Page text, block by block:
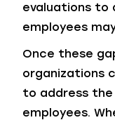
evaluations to
employees
Once these
organizations
to address
employees.